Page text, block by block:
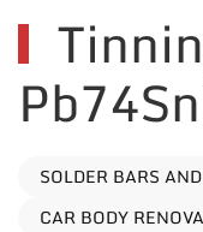
SOLDER BARS
CAR BODY